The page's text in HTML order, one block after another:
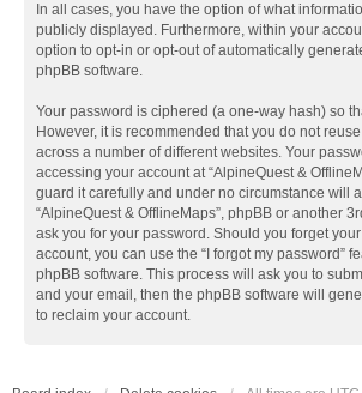
In all cases, you have the option of what
publicly displayed. Furthermore, within your
option to opt-in or opt-out of automatically
phpBB software.
Your password is ciphered (a one-way hash) so
However, it is recommended that you do not
across a number of different websites. Your
accessing your account at “AlpineQuest &
guard it carefully and under no circumstance will
“AlpineQuest & OfflineMaps”, phpBB or another
ask you for your password. Should you forget
account, you can use the “I forgot my password”
phpBB software. This process will ask you to
and your email, then the phpBB software will
to reclaim your account.